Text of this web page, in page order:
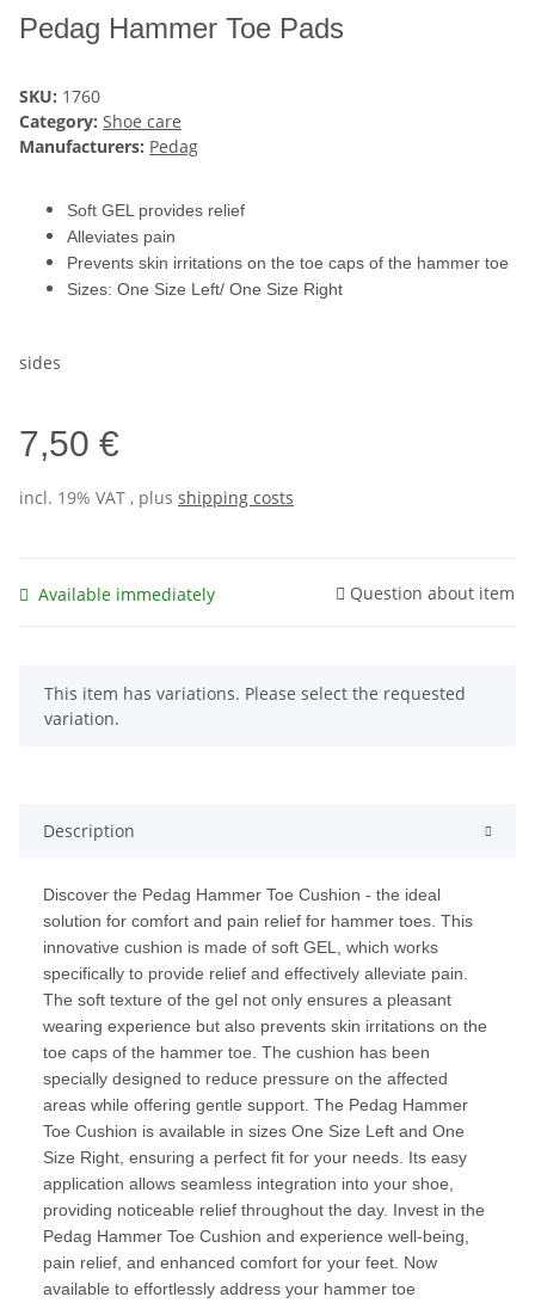
Pedag Hammer Toe Pads
SKU: 1760
Category: Shoe care
Manufacturers: Pedag
Soft GEL provides relief
Alleviates pain
Prevents skin irritations on the toe caps of the hammer toe
Sizes: One Size Left/ One Size Right
sides
7,50 €
incl. 19% VAT , plus shipping costs
Available immediately Question about item
x
This item has variations. Please select the requested
variation.
Description
Discover the Pedag Hammer Toe Cushion - the ideal
solution for comfort and pain relief for hammer toes. This
innovative cushion is made of soft GEL, which works
specifically to provide relief and effectively alleviate pain.
The soft texture of the gel not only ensures a pleasant
wearing experience but also prevents skin irritations on the
toe caps of the hammer toe. The cushion has been
specially designed to reduce pressure on the affected
areas while offering gentle support. The Pedag Hammer
Toe Cushion is available in sizes One Size Left and One
Size Right, ensuring a perfect fit for your needs. Its easy
application allows seamless integration into your shoe,
providing noticeable relief throughout the day. Invest in the
Pedag Hammer Toe Cushion and experience well-being,
pain relief, and enhanced comfort for your feet. Now
available to effortlessly address your hammer toe